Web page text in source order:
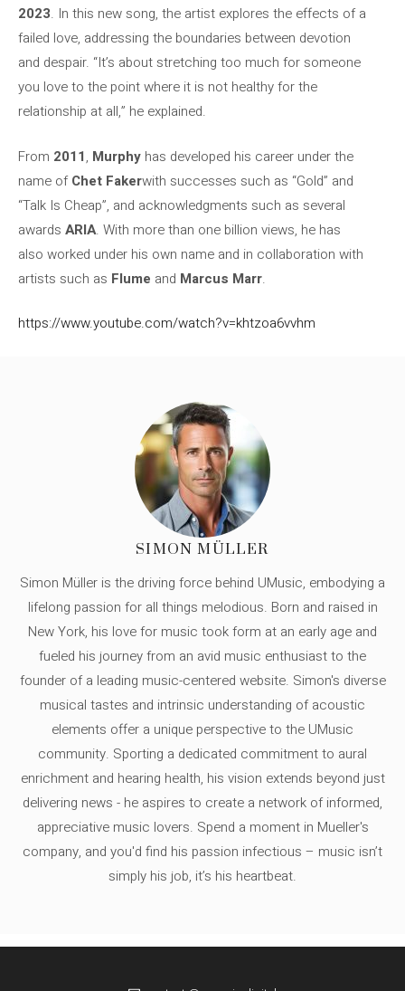
2023. In this new song, the artist explores the effects of a
failed love, addressing the boundaries between devotion
and despair. “It’s about stretching too much for someone
you love to the point where it is not healthy for the
relationship at all,” he explained.
From 2011, Murphy has developed his career under the
name ofChet Fakerwith successes such as “Gold” and
“Talk Is Cheap”, and acknowledgments such as several
awards ARIA. With more than one billion views, he has
also worked under his own name and in collaboration with
artists such as Flume and Marcus Marr.
https://www.youtube.com/watch?v=khtzoa6vvhm
SIMON MÜLLER
Simon Müller is the driving force behind UMusic, embodying a
lifelong passion for all things melodious. Born and raised in
New York, his love for music took form at an early age and
fueled his journey from an avid music enthusiast to the
founder of a leading music-centered website. Simon's diverse
musical tastes and intrinsic understanding of acoustic
elements offer a unique perspective to the UMusic
community. Sporting a dedicated commitment to aural
enrichment and hearing health, his vision extends beyond just
delivering news - he aspires to create a network of informed,
appreciative music lovers. Spend a moment in Mueller's
company, and you'd find his passion infectious – music isn’t
simply his job, it’s his heartbeat.